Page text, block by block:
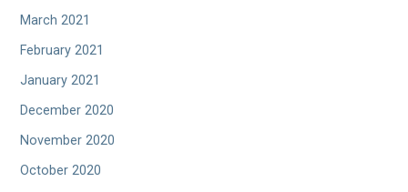
March 2021
February 2021
January 2021
December 2020
November 2020
October 2020